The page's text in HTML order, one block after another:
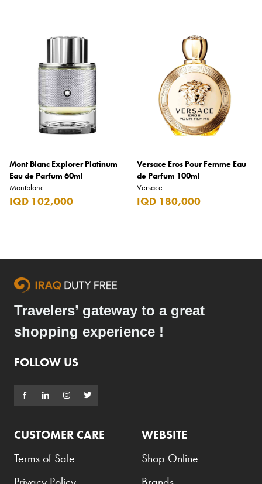
Mont Blanc Explorer Platinum
Eau de Parfum 60ml
Montblanc
IQD 102,000
Versace Eros Pour Femme Eau
de Parfum 100ml
Versace
IQD 180,000
Travelers’ gateway to a great
shopping experience !
FOLLOW US
CUSTOMER CARE
Terms of Sale
WEBSITE
Shop Online